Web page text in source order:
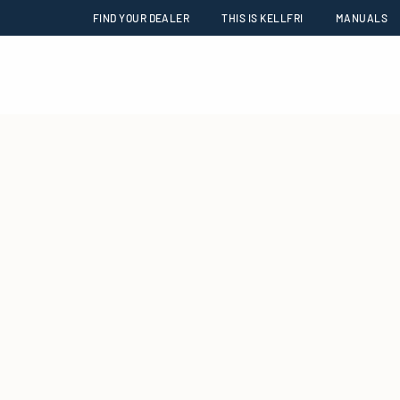
FIND YOUR DEALER THIS IS KELLFRI MANUALS